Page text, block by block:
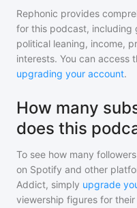
Rephonic provides
for this podcast, including
political leaning, income,
interests. You can access
upgrading your account.
How many
does this
To see how many
on Spotify and other
Addict, simply upgrade
viewership figures for